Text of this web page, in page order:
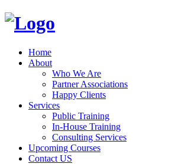
Home
About
Who We Are
Partner Associations
Happy Clients
Services
Public Training
In-House Training
Consulting Services
Upcoming Courses
Contact US